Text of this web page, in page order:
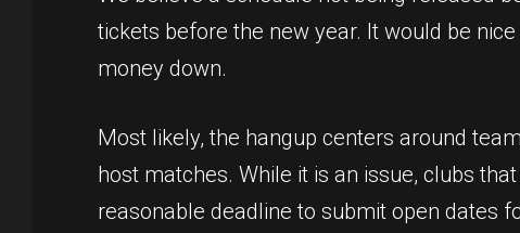
tickets before the new year. It would be
money down.
Most likely, the hangup centers around
host matches. While it is an issue, clubs
reasonable deadline to submit open dates